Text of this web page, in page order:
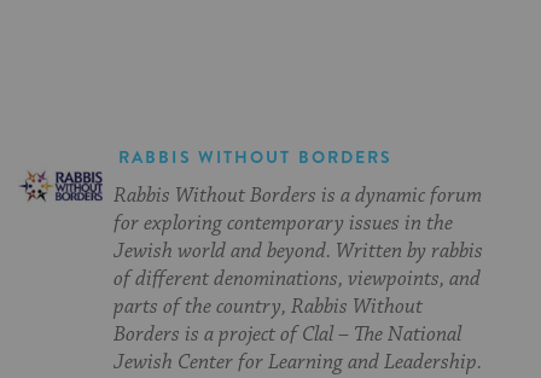
RABBIS WITHOUT BORDERS
Rabbis Without Borders is a dynamic forum
for exploring contemporary issues in the
Jewish world and beyond. Written by rabbis
of different denominations, viewpoints, and
parts of the country, Rabbis Without
Borders is a project of Clal – The National
Jewish Center for Learning and Leadership.